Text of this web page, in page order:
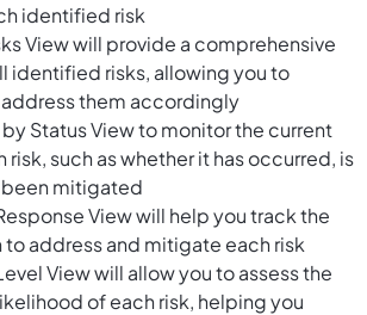
identified risk
View will provide a comprehensive
identified risks, allowing you to
them accordingly
by Status View to monitor the current
risk, such as whether it has occurred, is
been mitigated
View will help you track the
address and mitigate each risk
View will allow you to assess the
of each risk, helping you